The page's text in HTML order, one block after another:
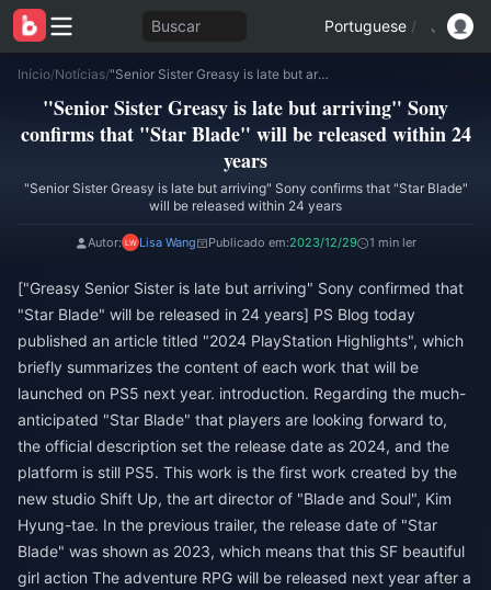
Buscar Portuguese /
Início/Notícias/ "Senior Sister Greasy is late but arriving" Sony confirms that "Star Blade" will be released within 24 years
"Senior Sister Greasy is late but arriving" Sony
confirms that "Star Blade" will be released within 24
years
"Senior Sister Greasy is late but arriving" Sony confirms that "Star Blade"
will be released within 24 years
Autor: Lisa Wang Publicado em:2023/12/29 1 min ler
["Greasy Senior Sister is late but arriving" Sony confirmed that
"Star Blade" will be released in 24 years] PS Blog today
published an article titled "2024 PlayStation Highlights", which
briefly summarizes the content of each work that will be
launched on PS5 next year. introduction. Regarding the much-
anticipated "Star Blade" that players are looking forward to,
the official description set the release date as 2024, and the
platform is still PS5. This work is the first work created by the
new studio Shift Up, the art director of "Blade and Soul", Kim
Hyung-tae. In the previous trailer, the release date of "Star
Blade" was shown as 2023, which means that this SF beautiful
girl action The adventure RPG will be released next year after a